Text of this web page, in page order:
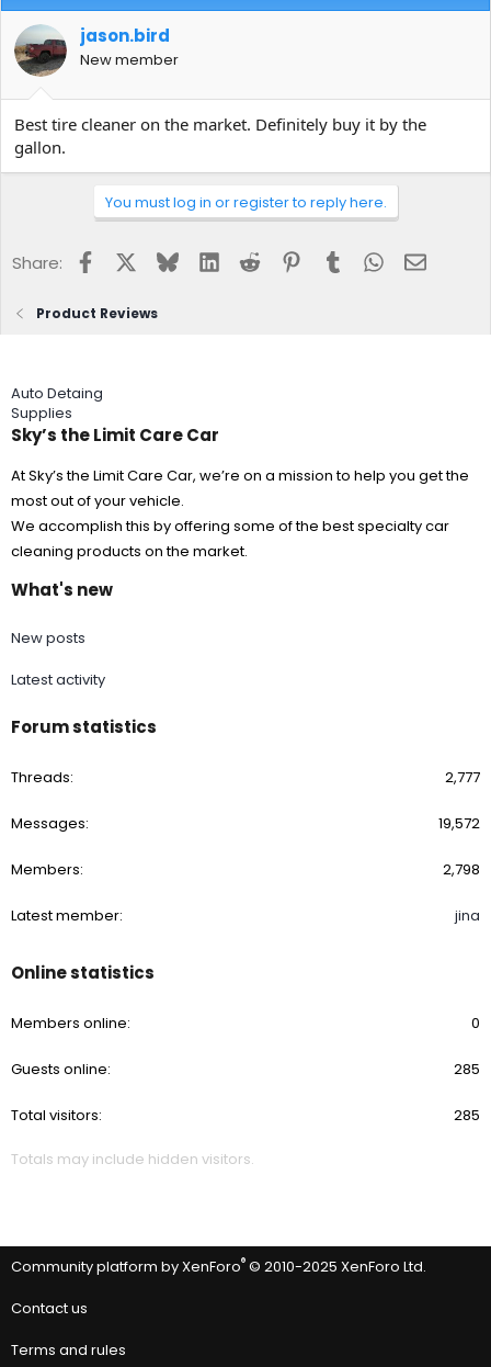
jason.bird
New member
Best tire cleaner on the market. Definitely buy it by the
gallon.
You must log in or register to reply here.
Share: FacebookBlueskyLinkedInReddit Pinterest
Tumblr WhatsApp
Email
Product Reviews
Auto Detaing
Supplies
Sky’s the Limit Care Car
At Sky’s the Limit Care Car, we’re on a mission to help you get the
most out of your vehicle.
We accomplish this by offering some of the best specialty car
cleaning products on the market.
What's new
New posts
Latest activity
Forum statistics
Threads 2,777
Messages 19,572
Members 2,798
Latest member jina
Online statistics
Members online 0
Guests online 285
Total visitors 285
Totals may include hidden visitors.
Community platform by XenForo® © 2010-2025 XenForo Ltd.
Contact us
Terms and rules